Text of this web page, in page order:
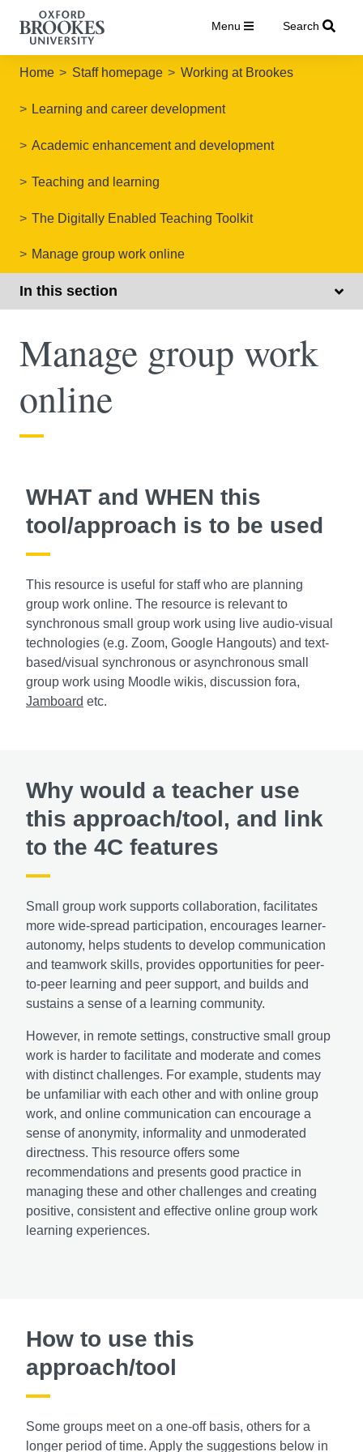
Menu Search
Home Staff homepage Working at Brookes
Learning and career development
Academic enhancement and development
Teaching and learning
The Digitally Enabled Teaching Toolkit
Manage group work online
In this section
Manage group work
online
WHAT and WHEN this
tool/approach is to be used
This resource is useful for staff who are planning
group work online. The resource is relevant to
synchronous small group work using live audio-visual
technologies (e.g. Zoom, Google Hangouts) and text-
based/visual synchronous or asynchronous small
group work using Moodle wikis, discussion fora,
Jamboard etc.
Why would a teacher use
this approach/tool, and link
to the 4C features
Small group work supports collaboration, facilitates
more wide-spread participation, encourages learner-
autonomy, helps students to develop communication
and teamwork skills, provides opportunities for peer-
to-peer learning and peer support, and builds and
sustains a sense of a learning community.
However, in remote settings, constructive small group
work is harder to facilitate and moderate and comes
with distinct challenges. For example, students may
be unfamiliar with each other and with online group
work, and online communication can encourage a
sense of anonymity, informality and unmoderated
directness. This resource offers some
recommendations and presents good practice in
managing these and other challenges and creating
positive, consistent and effective online group work
learning experiences.
How to use this
approach/tool
Some groups meet on a one-off basis, others for a
longer period of time. Apply the suggestions below in